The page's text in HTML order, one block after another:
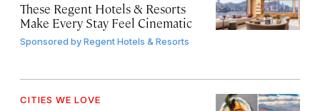
These Regent Hotels & Resorts
Make Every Stay Feel Cinematic
Sponsored byRegent Hotels & Resorts
CITIES WE LOVE